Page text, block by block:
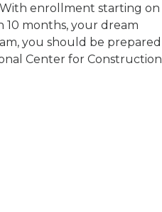
enrollment starting on
10 months, your dream
you should be prepared
Center for Construction